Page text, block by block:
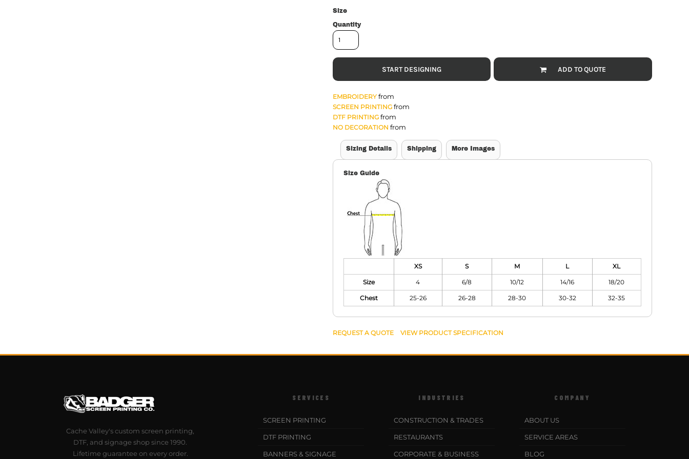
Size
Quantity
START DESIGNING ADD TO QUOTE
EMBROIDERYfrom
SCREEN PRINTINGfrom
DTF PRINTINGfrom
NO DECORATION from
Sizing Details Shipping More Images
Size Guide
XS S M L XL
Size 4 6/8 10/12 14/16 18/20
Chest 25-26 26-28 28-30 30-32 32-35
REQUEST A QUOTE VIEW PRODUCT SPECIFICATION
Cache Valley's custom screen printing,
DTF, and signage shop since 1990.
Lifetime guarantee on every order.
SERVICES
SCREEN PRINTING
DTF PRINTING
BANNERS & SIGNAGE
INDUSTRIES
CONSTRUCTION & TRADES
RESTAURANTS
CORPORATE & BUSINESS
COMPANY
ABOUT US
SERVICE AREAS
BLOG